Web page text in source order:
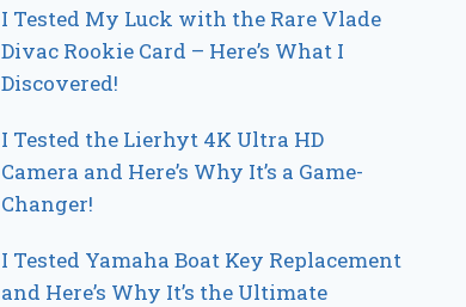
I Tested My Luck with the Rare Vlade
Divac Rookie Card – Here’s What I
Discovered!
I Tested the Lierhyt 4K Ultra HD
Camera and Here’s Why It’s a Game-
Changer!
I Tested Yamaha Boat Key Replacement
and Here’s Why It’s the Ultimate